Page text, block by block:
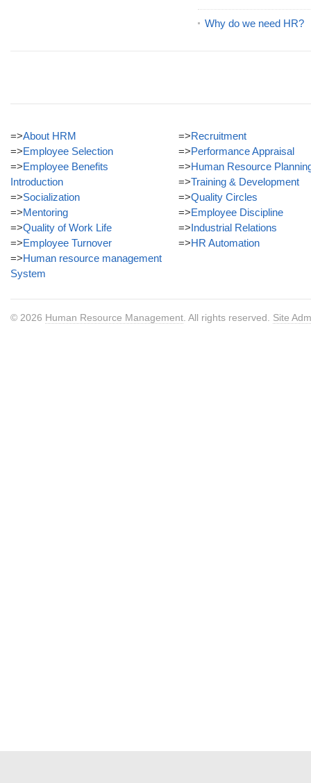
Why do we need HR?
=>About HRM
=>Employee Selection
=>Employee Benefits
Introduction
=>Socialization
=>Mentoring
=>Quality of Work Life
=>Employee Turnover
=>Human resource management
System
=>Recruitment
=>Performance Appraisal
=>Human Resource
=>Training & Development
=>Quality Circles
=>Employee Discipline
=>Industrial Relations
=>HR Automation
© 2026 Human Resource Management . All rights reserved. Site